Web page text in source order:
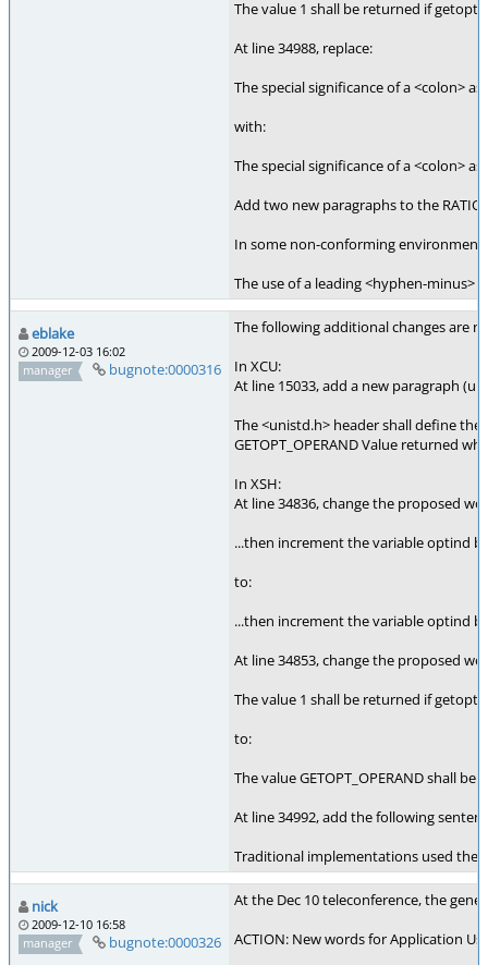
The value 1 shall be returned if
At line 34988, replace:
The special significance of a <colon>
with:
The special significance of a <colon>
Add two new paragraphs to the
In some non-conforming
The use of a leading <hyphen-
eblake
2009-12-03 16:02
manager
bugnote:0000316
The following additional changes are
In XCU:
At line 15033, add a new paragraph
The <unistd.h> header shall define
GETOPT_OPERAND Value returned
In XSH:
At line 34836, change the proposed
...then increment the variable optind
to:
...then increment the variable optind
At line 34853, change the proposed
The value 1 shall be returned if
to:
The value GETOPT_OPERAND shall
At line 34992, add the following
Traditional implementations used the
nick
2009-12-10 16:58
manager
bugnote:0000326
At the Dec 10 teleconference, the
ACTION: New words for Application